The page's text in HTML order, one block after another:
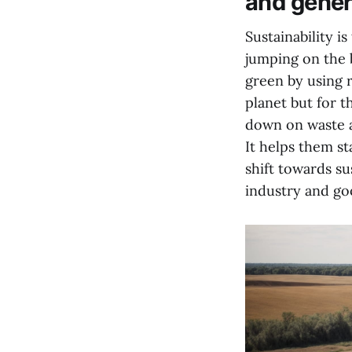
Sustainability
jumping on the
green by using
planet but for
down on waste
It helps them
shift towards
industry and